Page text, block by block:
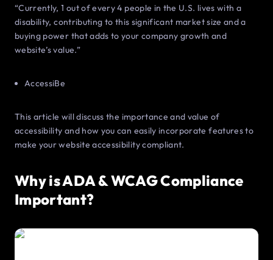
“Currently, 1 out of every 4 people in the U.S. lives with a
disability, contributing to this significant market size and a
buying power that adds to your company growth and
website’s value.”
AccessiBe
This article will discuss the importance and value of
accessibility and how you can easily incorporate features to
make your website accessibility compliant.
Why is ADA & WCAG Compliance
Important?